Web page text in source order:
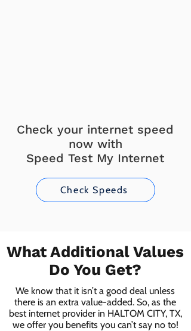
Check your internet speed
now with
Speed Test My Internet
Check Speeds
What Additional Values
Do You Get?
We know that it isn’t a good deal unless
there is an extra value-added. So, as the
best internet provider in HALTOM CITY, TX,
we offer you benefits you can’t say no to!